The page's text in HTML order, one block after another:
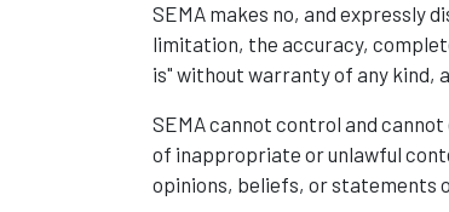
SEMA makes no, and expressly
limitation, the accuracy,
is" without warranty of any kind,
SEMA cannot control and
of inappropriate or unlawful
opinions, beliefs, or statements